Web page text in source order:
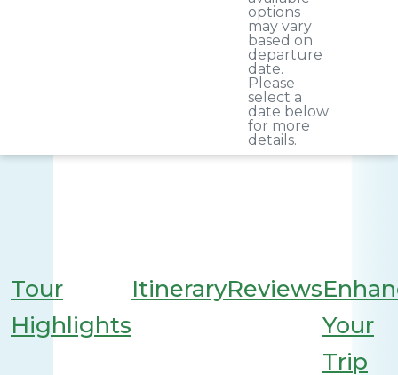
options
may vary
based on
departure
date.
Please
select a
date below
for more
details.
Tour
Highlights
ItineraryReviews
Your
Trip